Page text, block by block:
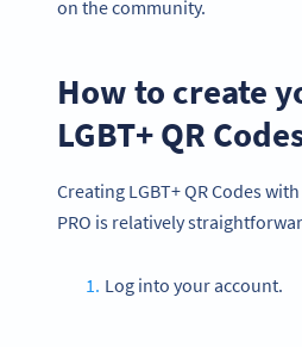
on the community.
How to create
LGBT+ QR
Creating LGBT+ QR Codes
PRO is relatively
Log into your account.